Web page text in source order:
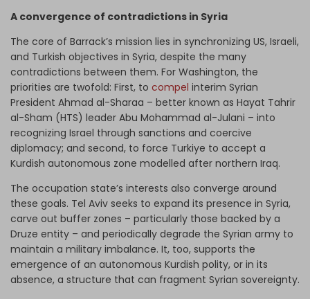
A convergence of contradictions in Syria
The core of Barrack’s mission lies in synchronizing US, Israeli,
and Turkish objectives in Syria, despite the many
contradictions between them. For Washington, the
priorities are twofold: First, to compel interim Syrian
President Ahmad al-Sharaa – better known as Hayat Tahrir
al-Sham (HTS) leader Abu Mohammad al-Julani – into
recognizing Israel through sanctions and coercive
diplomacy; and second, to force Turkiye to accept a
Kurdish autonomous zone modelled after northern Iraq.
The occupation state’s interests also converge around
these goals. Tel Aviv seeks to expand its presence in Syria,
carve out buffer zones – particularly those backed by a
Druze entity – and periodically degrade the Syrian army to
maintain a military imbalance. It, too, supports the
emergence of an autonomous Kurdish polity, or in its
absence, a structure that can fragment Syrian sovereignty.